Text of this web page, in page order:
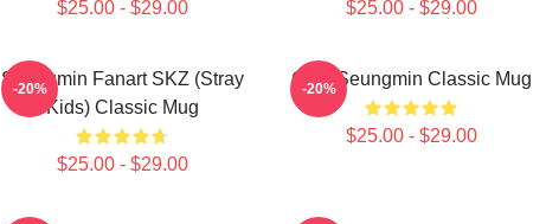
$25.00 - $29.00 $25.00 - $29.00
Seungmin Fanart SKZ (Stray
Kids) Classic Mug
$25.00 - $29.00
-20% Cute Seungmin Classic Mug
$25.00 - $29.00
-20%